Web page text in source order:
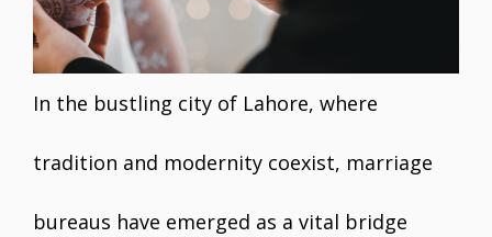
In the bustling city of Lahore, where
tradition and modernity coexist, marriage
bureaus have emerged as a vital bridge